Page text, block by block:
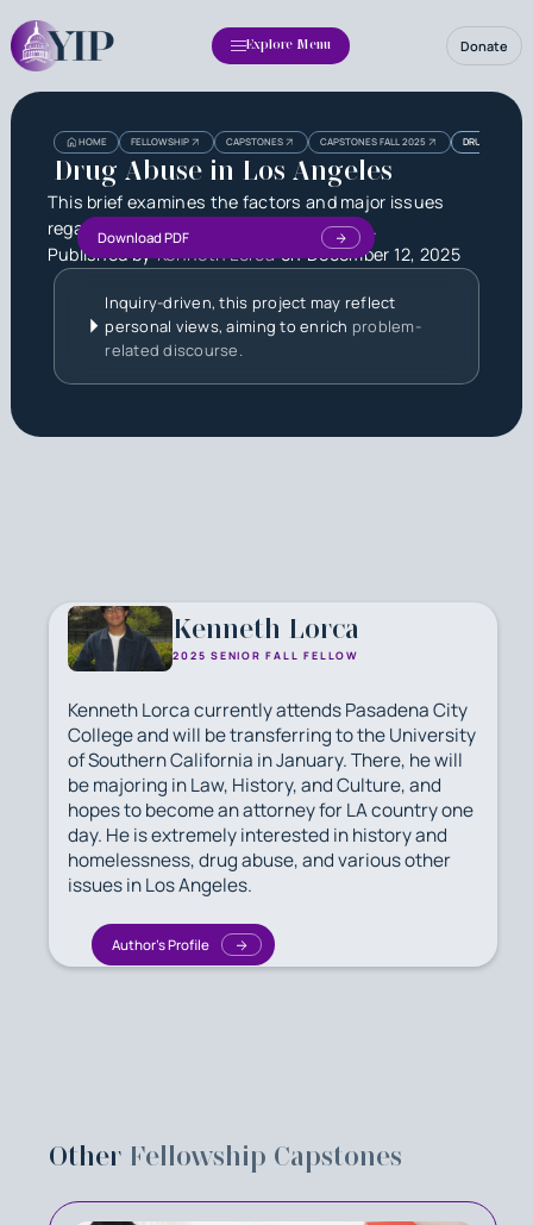
Explore Menu Donate
HOME FELLOWSHIP CAPSTONES CAPSTONES FALL 2025 DRUG ABUSE
Drug Abuse in Los Angeles
This brief examines the factors and major issues
regarding drug abuse in Los Angeles, CA.
Published byKenneth LorcaonDecember 12, 2025
Download PDF
Inquiry-driven, this project may reflect
personal views, aiming to enrich problem-
related discourse.
HeadingHeading
Kenneth Lorca
2025 SENIOR FALL FELLOW
Kenneth Lorca currently attends Pasadena City
College and will be transferring to the University
of Southern California in January. There, he will
be majoring in Law, History, and Culture, and
hopes to become an attorney for LA country one
day. He is extremely interested in history and
homelessness, drug abuse, and various other
issues in Los Angeles.
Author's Profile
Other Fellowship Capstones